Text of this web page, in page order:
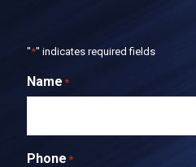
"*" indicates required fields
Name *
Phone *